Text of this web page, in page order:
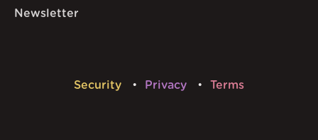
Newsletter
Security Privacy Terms